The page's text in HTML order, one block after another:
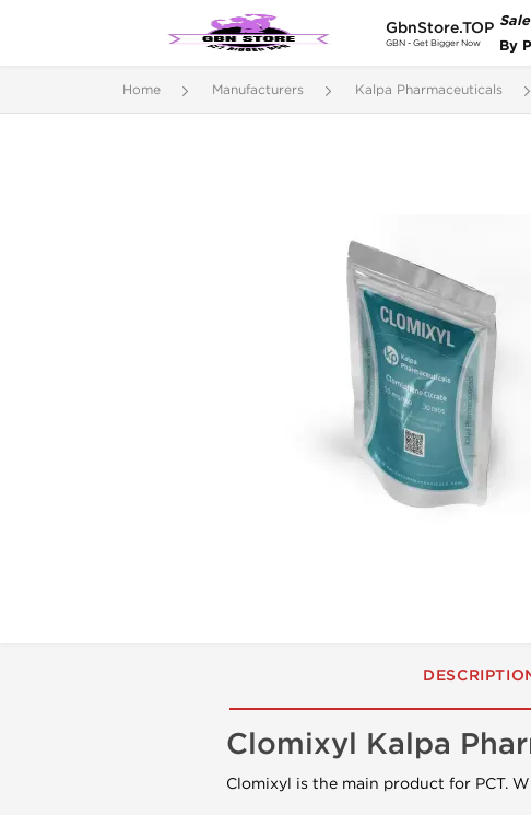
GbnStore.TOP
GBN - Get Bigger Now
Sale
By
Home Manufacturers Kalpa Pharmaceuticals
Clomixyl Kalpa
Clomixyl is the main product for PCT.